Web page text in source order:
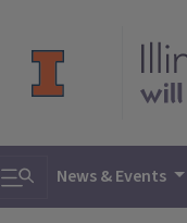
Toggle search
News & Events